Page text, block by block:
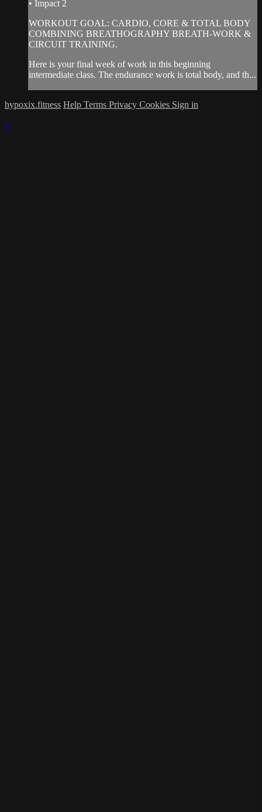
• Impact 2
WORKOUT GOAL: CARDIO, CORE & TOTAL BODY
COMBINING BREATHOGRAPHY BREATH-WORK &
CIRCUIT TRAINING.
Here is your final week of work in this beginning
intermediate class. The endurance work is total body, and th...
hypoxix.fitness Help Terms Privacy Cookies Sign in
×